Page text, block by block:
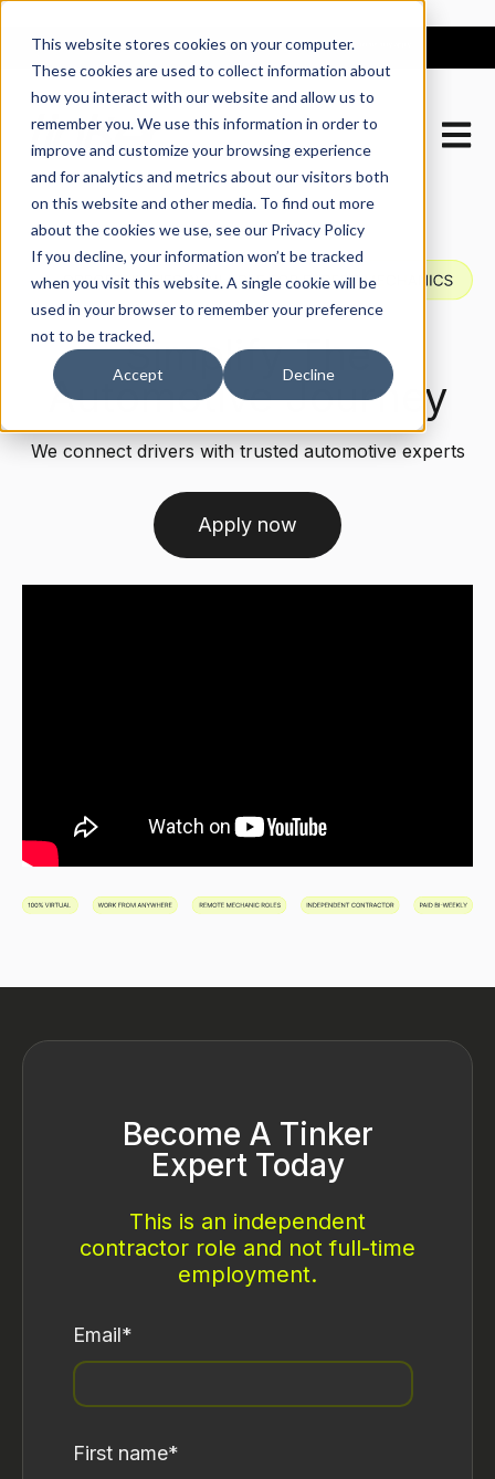
This website stores cookies on your computer.
These cookies are used to collect information about
how you interact with our website and allow us to
remember you. We use this information in order to
improve and customize your browsing experience
and for analytics and metrics about our visitors both
on this website and other media. To find out more
about the cookies we use, see our Privacy Policy
If you decline, your information won’t be tracked
when you visit this website. A single cookie will be
used in your browser to remember your preference
not to be tracked.
Accept Decline
Open
Simplify The
Automotive Journey
We connect drivers with trusted automotive experts
Apply now
Become A Tinker
Expert Today
This is an independent
contractor role and not full-time
employment.
Email*
First name*